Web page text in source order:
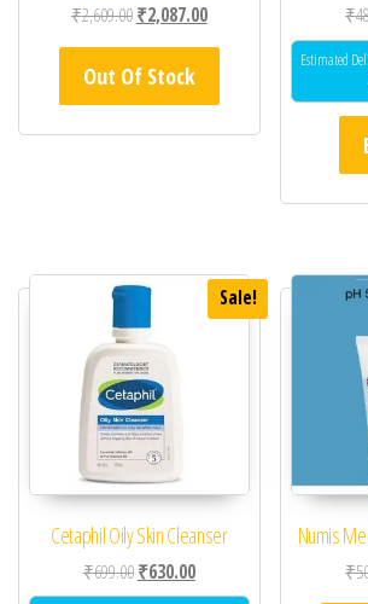
₹2,609.00Original price was: ₹2,609.00.
₹2,087.00Current price is:
Out Of Stock
₹
Estimated
Sale!
Cetaphil Oily Skin Cleanser
₹699.00Original price was: ₹699.00.
₹630.00Current price is: ₹630.00.
Numis
₹